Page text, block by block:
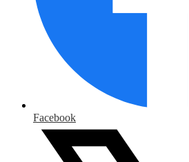
Facebook